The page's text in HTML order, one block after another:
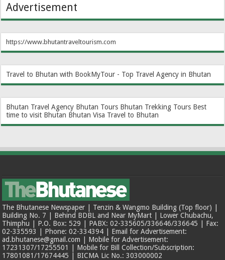
Advertisement
https://www.bhutantraveltourism.com
Travel to Bhutan with BookMyTour - Top Travel Agency in Bhutan
Bhutan Travel Agency Bhutan Tours Bhutan Trekking Tours Best
time to visit Bhutan Bhutan Visa Travel to Bhutan
The Bhutanese Newspaper | Tenzin & Wangmo Building (Top floor) |
Building No. 7 | Behind BDBL and Near MyMart | Lower Chubachu,
Thimphu | P.O. Box: 529 | PABX: 02-335605/336646/336645 | Fax:
02-335593 | Phone: 02-334394 | Email for Advertisement:
ad.bhutanese@gmail.com | Mobile for Advertisement:
17231307/17255501 | Mobile for Bill Collection/Subscription:
17801081/17674445 | BICMA Lic No.: 303000002